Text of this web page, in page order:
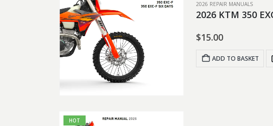
2026 REPAIR MANUALS
2026 KTM 350
$15.00
ADD TO BASKET
HOT